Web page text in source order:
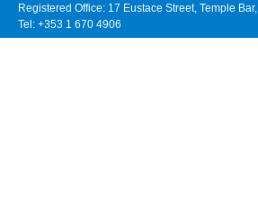
Registered Office: 17 Eustace Street, Temple
Tel: +353 1 670 4906